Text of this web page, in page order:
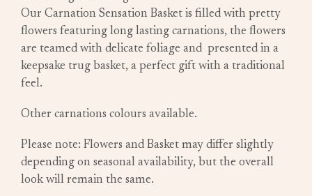
Our Carnation Sensation Basket is filled with pretty
flowers featuring long lasting carnations, the flowers
are teamed with delicate foliage and presented in a
keepsake trug basket, a perfect gift with a traditional
feel.
Other carnations colours available.
Please note: Flowers and Basket may differ slightly
depending on seasonal availability, but the overall
look will remain the same.